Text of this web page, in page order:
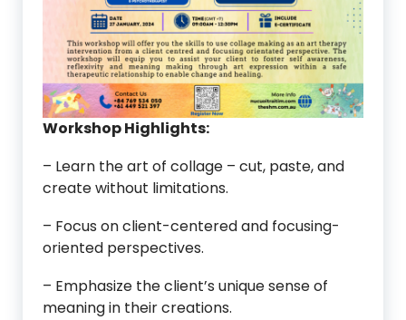
Workshop Highlights:
– Learn the art of collage – cut, paste, and
create without limitations.
– Focus on client-centered and focusing-
oriented perspectives.
– Emphasize the client’s unique sense of
meaning in their creations.